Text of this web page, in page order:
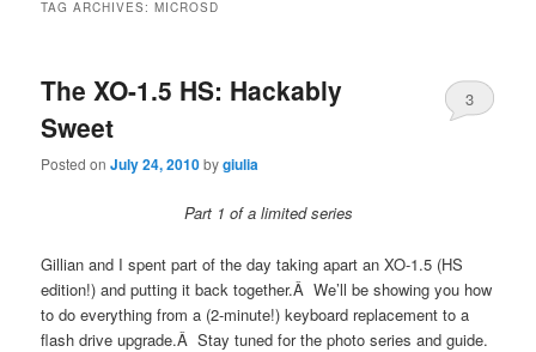
TAG ARCHIVES:MICROSD
The XO-1.5 HS: Hackably
Sweet
Posted onJuly 24, 2010bygiulia
3
Part 1 of a limited series
Gillian and I spent part of the day taking apart an XO-1.5 (HS
edition!) and putting it back together.Â We’ll be showing you how
to do everything from a (2-minute!) keyboard replacement to a
flash drive upgrade.Â Stay tuned for the photo series and guide.